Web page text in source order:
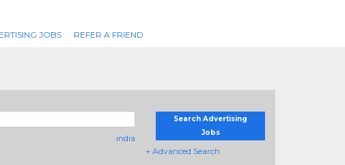
JOBS REFER A FRIEND
india
Search Advertising
Jobs
+ Advanced Search